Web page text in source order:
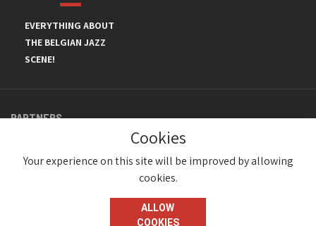
EVERYTHING ABOUT
THE BELGIAN JAZZ
SCENE!
PARTNERS
Cookies
Your experience on this site will be improved by allowing
cookies.
ALLOW
COOKIES